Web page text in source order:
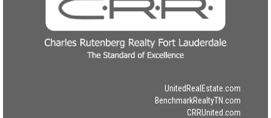
UnitedRealEstate.com
BenchmarkRealtyTN.com
CRRUnited.com